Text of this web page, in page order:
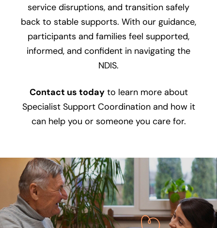
service disruptions, and transition safely
back to stable supports. With our guidance,
participants and families feel supported,
informed, and confident in navigating the
NDIS.
Contact us todayto learn more about
Specialist Support Coordination and how it
can help you or someone you care for.